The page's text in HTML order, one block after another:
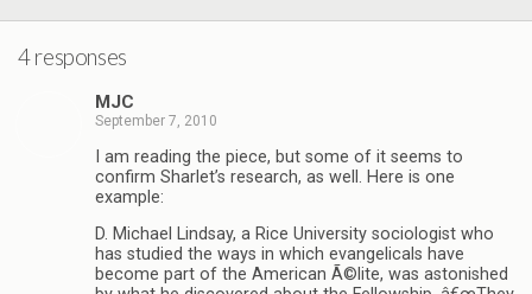
4 responses
MJC
September 7, 2010
I am reading the piece, but some of it seems to
confirm Sharlet’s research, as well. Here is one
example:
D. Michael Lindsay, a Rice University sociologist who
has studied the ways in which evangelicals have
become part of the American Ã©lite, was astonished